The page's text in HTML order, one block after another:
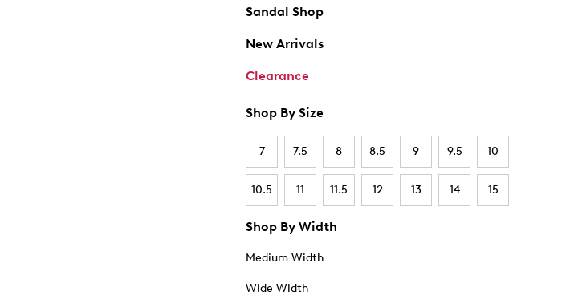
Sandal Shop
New Arrivals
Clearance
Shop By Size
7 7.5 8 8.5 9 9.5 10
10.5 11 11.5 12 13 14 15
Shop By Width
Medium Width
Wide Width